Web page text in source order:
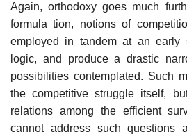
Again, orthodoxy goes much
formula­ tion, notions of
employed in tandem at an early
logic, and produce a drastic
possibilities contemplated. Such
the competitive struggle itself,
relations among the efficient
cannot address such questions